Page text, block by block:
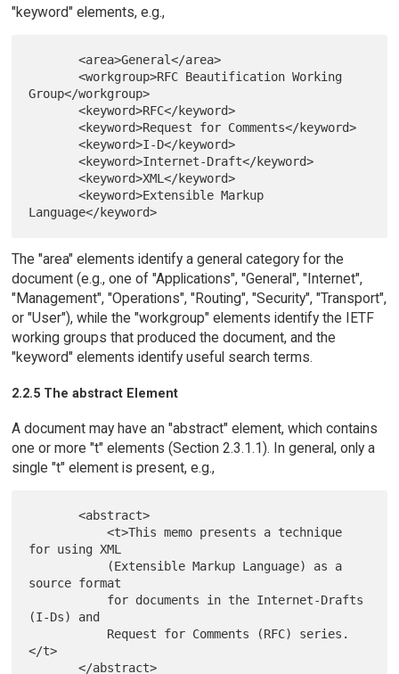
"keyword" elements, e.g.,
       <area>General</area>
       <workgroup>RFC Beautification Working
Group</workgroup>
       <keyword>RFC</keyword>
       <keyword>Request for Comments</keyword>
       <keyword>I-D</keyword>
       <keyword>Internet-Draft</keyword>
       <keyword>XML</keyword>
       <keyword>Extensible Markup
The "area" elements identify a general category for the
document (e.g., one of "Applications", "General", "Internet",
"Management", "Operations", "Routing", "Security", "Transport",
or "User"), while the "workgroup" elements identify the IETF
working groups that produced the document, and the
"keyword" elements identify useful search terms.
2.2.5 The abstract Element
A document may have an "abstract" element, which contains
one or more "t" elements (Section 2.3.1.1). In general, only a
single "t" element is present, e.g.,
       <abstract>
           <t>This memo presents a technique
for using XML
source format
(I-Ds) and
</t>